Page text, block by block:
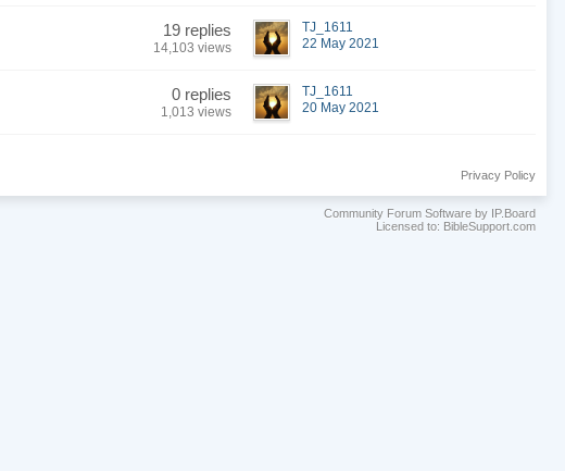
19 replies
14,103 views
TJ_1611
22 May 2021
0 replies
1,013 views
TJ_1611
20 May 2021
Privacy Policy
Community Forum Software by IP.Board
Licensed to: BibleSupport.com